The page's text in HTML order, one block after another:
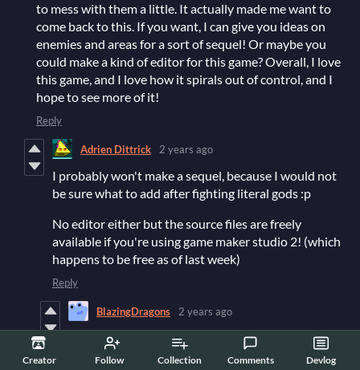
Creator Follow Collection Comments Devlog
to mess with them a little. It actually made me want to
come back to this. If you want, I can give you ideas on
enemies and areas for a sort of sequel! Or maybe you
could make a kind of editor for this game? Overall, I love
this game, and I love how it spirals out of control, and I
hope to see more of it!
Reply
Adrien Dittrick 2 years ago
I probably won't make a sequel, because I would not
be sure what to add after fighting literal gods :p
No editor either but the source files are freely
available if you're using game maker studio 2! (which
happens to be free as of last week)
Reply
BlazingDragons 2 years ago
Was it a lot of coding to make this game work? If so,
I will not be able to do it, because I barely know